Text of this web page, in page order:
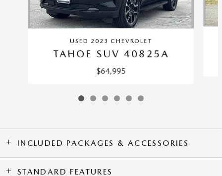
USED 2023 CHEVROLET
TAHOE SUV 40825A
$64,995
INCLUDED PACKAGES & ACCESSORIES
STANDARD FEATURES